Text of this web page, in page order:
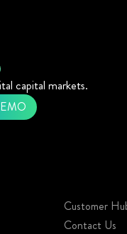
capital markets.
Customer
Contact Us